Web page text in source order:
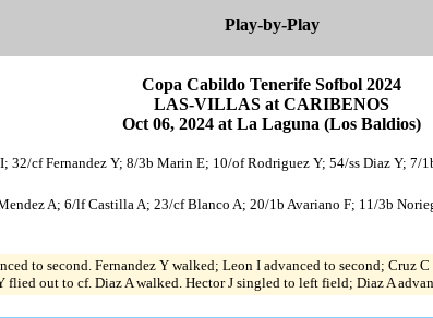
Play-by-Play
Copa Cabildo Tenerife Sofbol 2024
LAS-VILLAS at CARIBENOS
Oct 06, 2024 at La Laguna (Los Baldios)
32/cf Fernandez Y; 8/3b Marin E; 10/of Rodriguez Y; 54/ss Diaz Y;
A; 6/lf Castilla A; 23/cf Blanco A; 20/1b Avariano F; 11/3b
to second. Fernandez Y walked; Leon I advanced to second; Cruz
out to cf. Diaz A walked. Hector J singled to left field; Diaz A